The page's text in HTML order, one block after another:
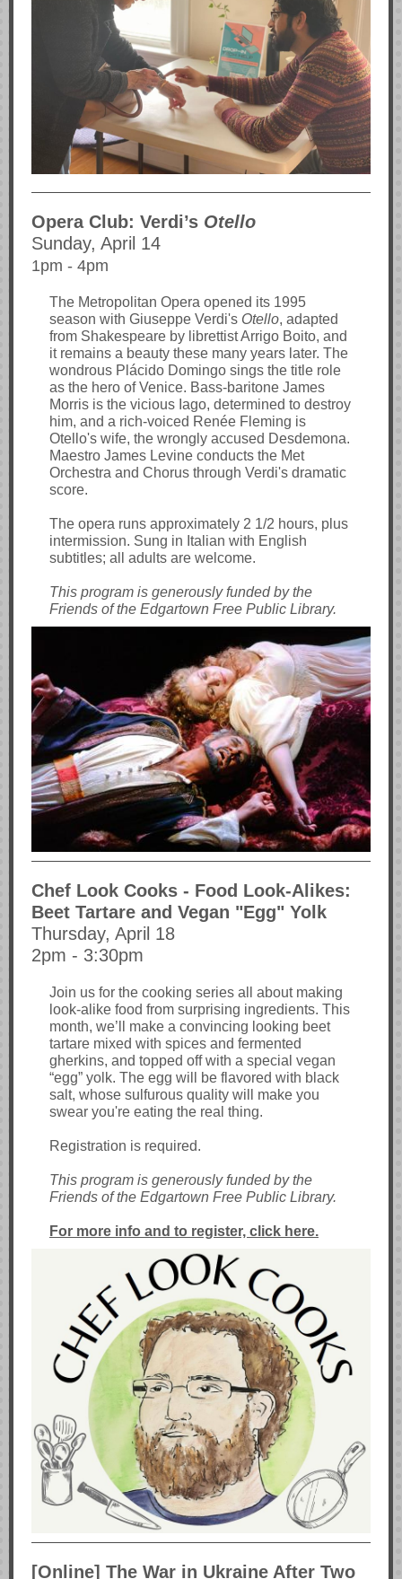
Opera Club: Verdi’s Otello
Sunday, April 14
1pm - 4pm
The Metropolitan Opera opened its 1995
season with Giuseppe Verdi's Otello, adapted
from Shakespeare by librettist Arrigo Boito, and
it remains a beauty these many years later. The
wondrous Plácido Domingo sings the title role
as the hero of Venice. Bass-baritone James
Morris is the vicious Iago, determined to destroy
him, and a rich-voiced Renée Fleming is
Otello's wife, the wrongly accused Desdemona.
Maestro James Levine conducts the Met
Orchestra and Chorus through Verdi's dramatic
score.
The opera runs approximately 2 1/2 hours, plus
intermission. Sung in Italian with English
subtitles; all adults are welcome.
This program is generously funded by the
Friends of the Edgartown Free Public Library.
Chef Look Cooks - Food Look-Alikes:
Beet Tartare and Vegan "Egg" Yolk
Thursday, April 18
2pm - 3:30pm
Join us for the cooking series all about making
look-alike food from surprising ingredients. This
month, we’ll make a convincing looking beet
tartare mixed with spices and fermented
gherkins, and topped off with a special vegan
“egg” yolk. The egg will be flavored with black
salt, whose sulfurous quality will make you
swear you're eating the real thing.
Registration is required.
This program is generously funded by the
Friends of the Edgartown Free Public Library.
For more info and to register, click here.
[Online] The War in Ukraine After Two